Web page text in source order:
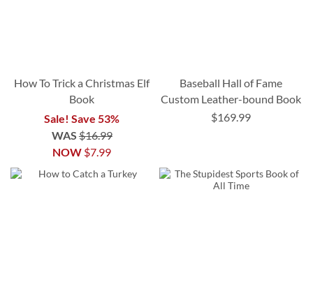
How To Trick a Christmas Elf
Book
Sale! Save 53%
NOW $7.99
WAS $16.99
Baseball Hall of Fame
Custom Leather-bound Book
$169.99